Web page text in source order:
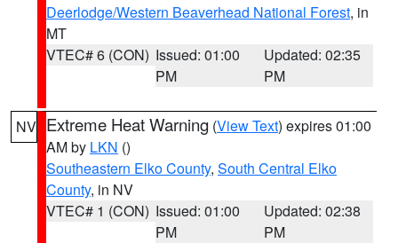
Deerlodge/Western Beaverhead National Forest, in
MT
VTEC# 6 (CON) Issued: 01:00
PM
Updated: 02:35
PM
NV Extreme Heat Warning (View Text) expires 01:00
AM by LKN ()
Southeastern Elko County, South Central Elko
County, in NV
VTEC# 1 (CON) Issued: 01:00
PM
Updated: 02:38
PM